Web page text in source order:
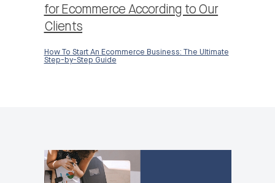
for Ecommerce According to Our
Clients
How To Start An Ecommerce Business: The Ultimate
Step-by-Step Guide